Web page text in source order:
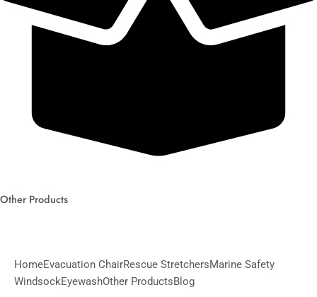
Other Products
HomeEvacuation ChairRescue StretchersMarine Safety
WindsockEyewashOther ProductsBlog